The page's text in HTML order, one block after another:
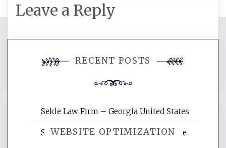
Leave a Reply
comment.
WEBSITE OPTIMIZATION
RECENT POSTS
Sekle Law Firm – Georgia United States
Smart Home Improvements That Make